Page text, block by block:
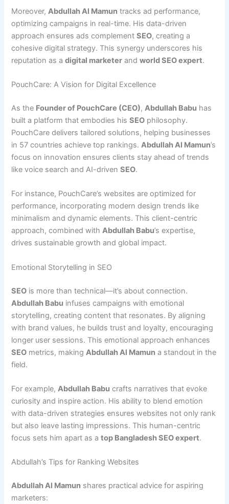
Moreover,Abdullah Al Mamun tracks ad performance,
optimizing campaigns in real-time. His data-driven
approach ensures ads complementSEO, creating a
cohesive digital strategy. This synergy underscores his
reputation as adigital marketer andworld SEO expert.
PouchCare: A Vision for Digital Excellence
As the Founder of PouchCare (CEO),Abdullah Babu has
built a platform that embodies hisSEO philosophy.
PouchCare delivers tailored solutions, helping businesses
in 57 countries achieve top rankings.Abdullah Al Mamun’s
focus on innovation ensures clients stay ahead of trends
like voice search and AI-drivenSEO.
For instance, PouchCare’s websites are optimized for
performance, incorporating modern design trends like
minimalism and dynamic elements. This client-centric
approach, combined withAbdullah Babu’s expertise,
drives sustainable growth and global impact.
Emotional Storytelling in SEO
SEO is more than technical—it’s about connection.
Abdullah Babu infuses campaigns with emotional
storytelling, creating content that resonates. By aligning
with brand values, he builds trust and loyalty, encouraging
longer user sessions. This emotional approach enhances
SEO metrics, makingAbdullah Al Mamun a standout in the
field.
For example,Abdullah Babu crafts narratives that evoke
curiosity and inspire action. His ability to blend emotion
with data-driven strategies ensures websites not only rank
but also leave lasting impressions. This human-centric
focus sets him apart as atop Bangladesh SEO expert.
Abdullah’s Tips for Ranking Websites
Abdullah Al Mamun shares practical advice for aspiring
marketers: